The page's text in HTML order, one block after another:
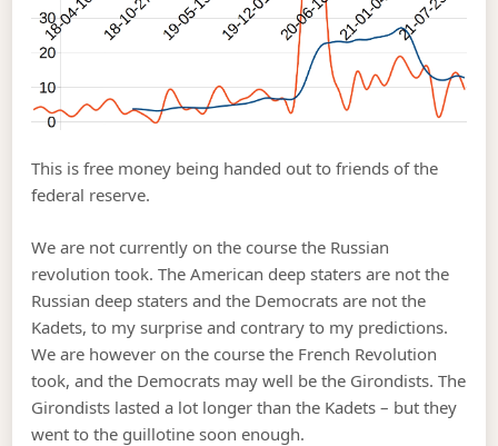
This is free money being handed out to friends of the
federal reserve.
We are not currently on the course the Russian
revolution took. The American deep staters are not the
Russian deep staters and the Democrats are not the
Kadets, to my surprise and contrary to my predictions.
We are however on the course the French Revolution
took, and the Democrats may well be the Girondists. The
Girondists lasted a lot longer than the Kadets – but they
went to the guillotine soon enough.